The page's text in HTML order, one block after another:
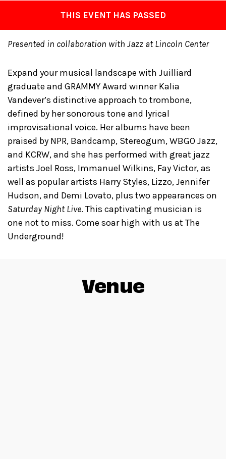
THIS EVENT HAS PASSED
Presented in collaboration with Jazz at Lincoln Center
Expand your musical landscape with Juilliard
graduate and GRAMMY Award winner Kalia
Vandever’s distinctive approach to trombone,
defined by her sonorous tone and lyrical
improvisational voice. Her albums have been
praised by NPR, Bandcamp, Stereogum, WBGO Jazz,
and KCRW, and she has performed with great jazz
artists Joel Ross, Immanuel Wilkins, Fay Victor, as
well as popular artists Harry Styles, Lizzo, Jennifer
Hudson, and Demi Lovato, plus two appearances on
Saturday Night Live. This captivating musician is
one not to miss. Come soar high with us at The
Underground!
Venue